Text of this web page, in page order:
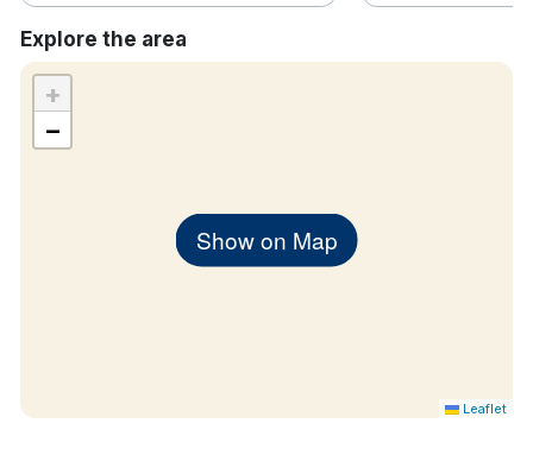
Explore the area
Show on Map
+
−
Leaflet